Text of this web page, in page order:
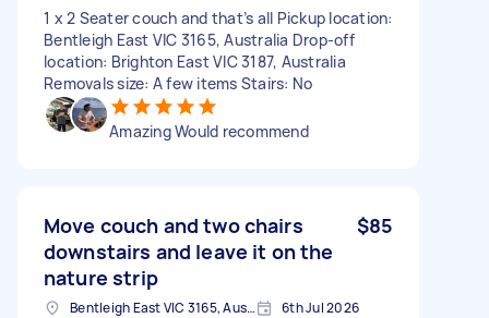
1 x 2 Seater couch and that’s all Pickup location:
Bentleigh East VIC 3165, Australia Drop-off
location: Brighton East VIC 3187, Australia
Removals size: A few items Stairs: No
Amazing Would recommend
Move couch and two chairs
downstairs and leave it on the
nature strip
$85
Bentleigh East VIC 3165, Australia 6th Jul 2026